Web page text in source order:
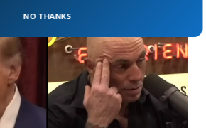
NO THANKS